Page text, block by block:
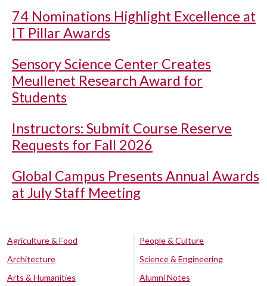
74 Nominations Highlight Excellence at
IT Pillar Awards
Sensory Science Center Creates
Meullenet Research Award for
Students
Instructors: Submit Course Reserve
Requests for Fall 2026
Global Campus Presents Annual Awards
at July Staff Meeting
Agriculture & Food
Architecture
Arts & Humanities
People & Culture
Science & Engineering
Alumni Notes